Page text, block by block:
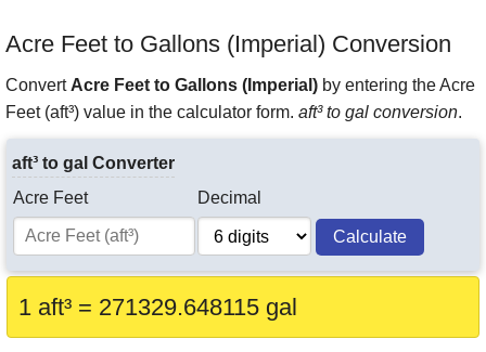
Acre Feet to Gallons (Imperial) Conversion
Convert Acre Feet to Gallons (Imperial) by entering the Acre
Feet (aft³) value in the calculator form. aft³ to gal conversion.
aft³ to gal Converter
Acre Feet
Decimal
Calculate
1 aft³ = 271329.648115 gal